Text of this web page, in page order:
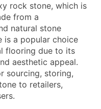
Secondary SIC &
Subsidiary)
rock stone, which is
from a
natural stone
is a popular choice
flooring due to its
aesthetic appeal.
sourcing, storing,
to retailers,